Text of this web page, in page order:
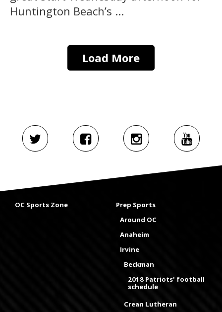
Huntington Beach’s ...
Load More
OC Sports Zone
Prep Sports
Around OC
Anaheim
Irvine
Beckman
2018 Patriots' football
schedule
Crean Lutheran